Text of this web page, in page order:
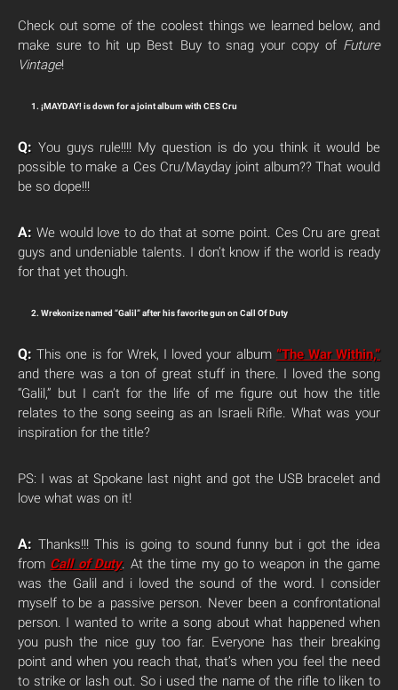
Check out some of the coolest things we learned below, and
make sure to hit up Best Buy to snag your copy of Future
Vintage!
1. ¡MAYDAY! is down for a joint album with CES Cru
Q: You guys rule!!!! My question is do you think it would be
possible to make a Ces Cru/Mayday joint album?? That would
be so dope!!!
A: We would love to do that at some point. Ces Cru are great
guys and undeniable talents. I don’t know if the world is ready
for that yet though.
2. Wrekonize named “Galil” after his favorite gun on Call Of Duty
Q: This one is for Wrek, I loved your album “The War Within,”
and there was a ton of great stuff in there. I loved the song
“Galil,” but I can’t for the life of me figure out how the title
relates to the song seeing as an Israeli Rifle. What was your
inspiration for the title?
PS: I was at Spokane last night and got the USB bracelet and
love what was on it!
A: Thanks!!! This is going to sound funny but i got the idea
from Call of Duty. At the time my go to weapon in the game
was the Galil and i loved the sound of the word. I consider
myself to be a passive person. Never been a confrontational
person. I wanted to write a song about what happened when
you push the nice guy too far. Everyone has their breaking
point and when you reach that, that’s when you feel the need
to strike or lash out. So i used the name of the rifle to liken to